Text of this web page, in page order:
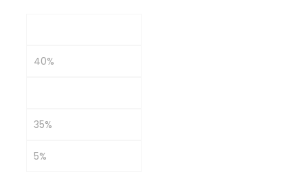
40%
35%
5%